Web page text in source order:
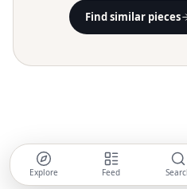
Find similar pieces
Explore Feed